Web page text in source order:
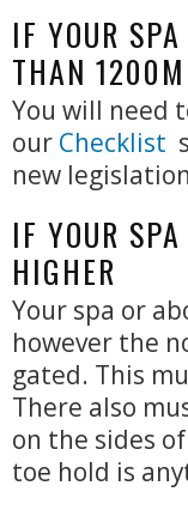
IF YOUR
THAN
You will need
our Checklist
new
IF YOUR
HIGHER
Your spa or
however the
gated. This
There also
on the sides
toe hold is